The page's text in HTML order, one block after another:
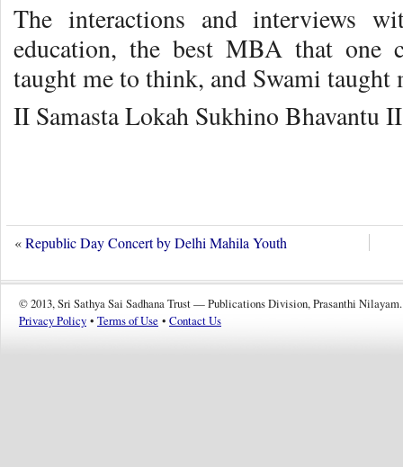
The interactions and interviews
education, the best MBA that one
taught me to think, and Swami taught
II Samasta Lokah Sukhino Bhavantu II
«Republic Day Concert by Delhi Mahila Youth
© 2013, Sri Sathya Sai Sadhana Trust — Publications Division, Prasanthi Nilayam.
Privacy Policy • Terms of Use • Contact Us